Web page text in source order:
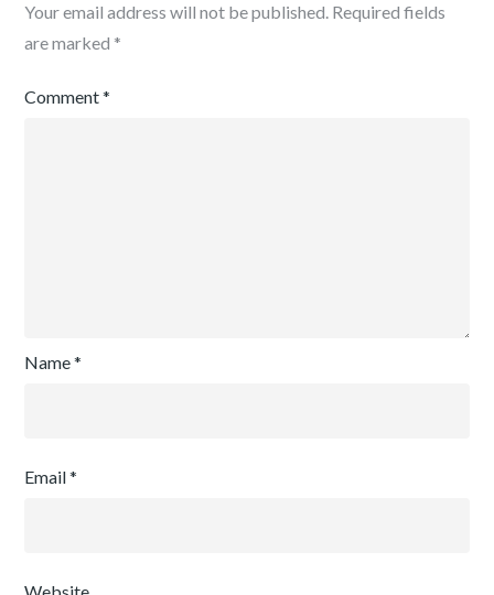
Your email address will not be published. Required fields
are marked *
Comment*
Name*
Email*